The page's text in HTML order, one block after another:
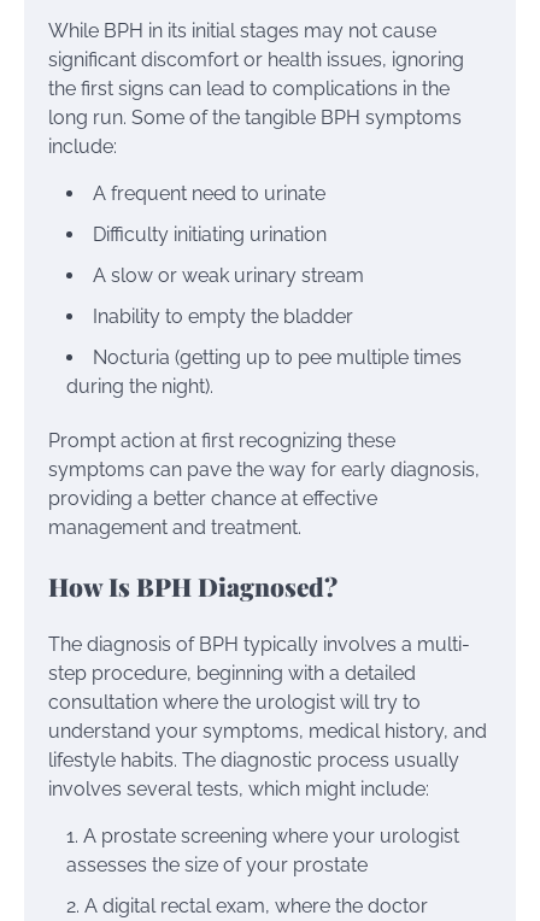
While BPH in its initial stages may not cause
significant discomfort or health issues, ignoring
the first signs can lead to complications in the
long run. Some of the tangible BPH symptoms
include:
A frequent need to urinate
Difficulty initiating urination
A slow or weak urinary stream
Inability to empty the bladder
Nocturia (getting up to pee multiple times
during the night).
Prompt action at first recognizing these
symptoms can pave the way for early diagnosis,
providing a better chance at effective
management and treatment.
How Is BPH Diagnosed?
The diagnosis of BPH typically involves a multi-
step procedure, beginning with a detailed
consultation where the urologist will try to
understand your symptoms, medical history, and
lifestyle habits. The diagnostic process usually
involves several tests, which might include:
A prostate screening where your urologist
assesses the size of your prostate
A digital rectal exam, where the doctor